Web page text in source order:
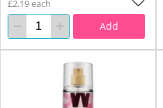
£2.19 each
Add